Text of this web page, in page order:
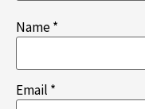
Name*
Email *